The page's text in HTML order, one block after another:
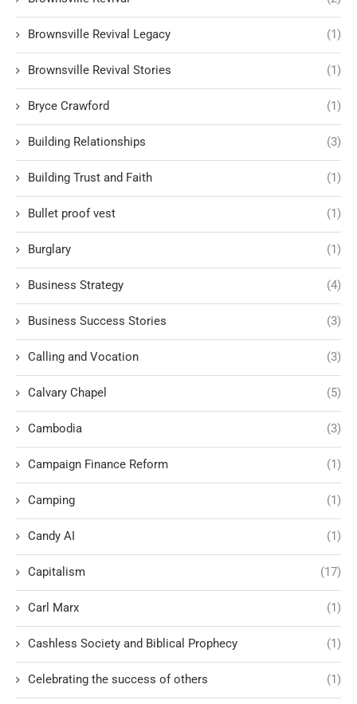
Brownsville Revival Legacy (1)
Brownsville Revival Stories (1)
Bryce Crawford (1)
Building Relationships (3)
Building Trust and Faith (1)
Bullet proof vest (1)
Burglary (1)
Business Strategy (4)
Business Success Stories (3)
Calling and Vocation (3)
Calvary Chapel (5)
Cambodia (3)
Campaign Finance Reform (1)
Camping (1)
Candy AI (1)
Capitalism (17)
Carl Marx (1)
Cashless Society and Biblical Prophecy (1)
Celebrating the success of others (1)